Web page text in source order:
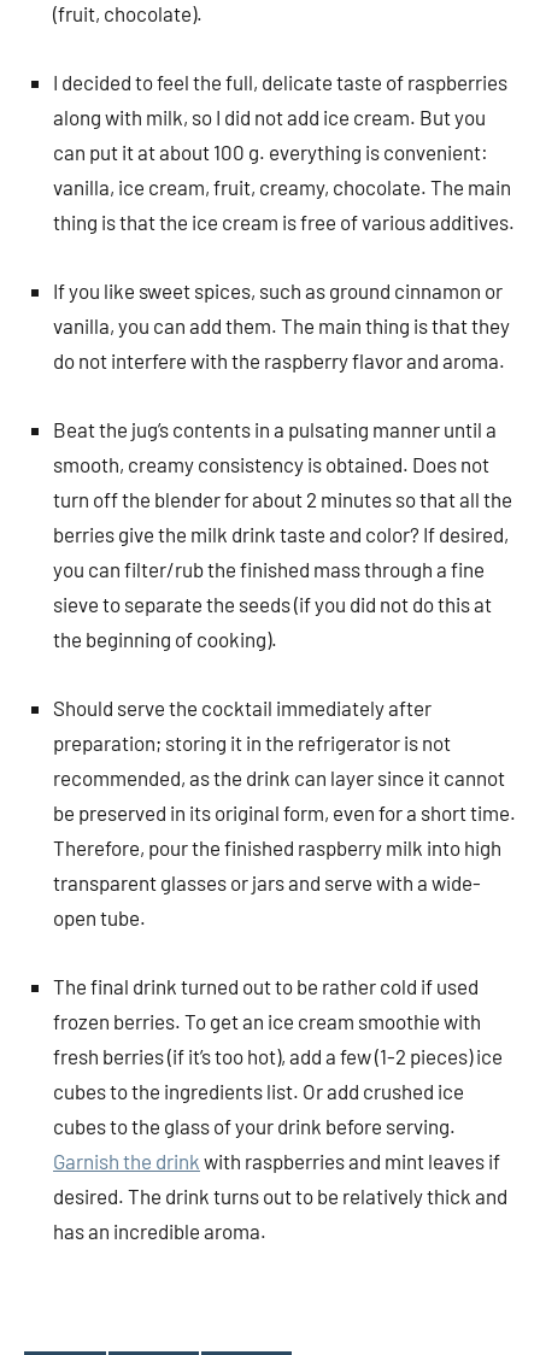
(fruit, chocolate).
I decided to feel the full, delicate taste of raspberries
along with milk, so I did not add ice cream. But you
can put it at about 100 g. everything is convenient:
vanilla, ice cream, fruit, creamy, chocolate. The main
thing is that the ice cream is free of various additives.
If you like sweet spices, such as ground cinnamon or
vanilla, you can add them. The main thing is that they
do not interfere with the raspberry flavor and aroma.
Beat the jug’s contents in a pulsating manner until a
smooth, creamy consistency is obtained. Does not
turn off the blender for about 2 minutes so that all the
berries give the milk drink taste and color? If desired,
you can filter/rub the finished mass through a fine
sieve to separate the seeds (if you did not do this at
the beginning of cooking).
Should serve the cocktail immediately after
preparation; storing it in the refrigerator is not
recommended, as the drink can layer since it cannot
be preserved in its original form, even for a short time.
Therefore, pour the finished raspberry milk into high
transparent glasses or jars and serve with a wide-
open tube.
The final drink turned out to be rather cold if used
frozen berries. To get an ice cream smoothie with
fresh berries (if it’s too hot), add a few (1-2 pieces) ice
cubes to the ingredients list. Or add crushed ice
cubes to the glass of your drink before serving.
Garnish the drink with raspberries and mint leaves if
desired. The drink turns out to be relatively thick and
has an incredible aroma.